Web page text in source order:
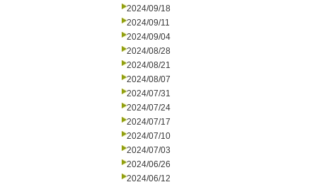
2024/09/18
2024/09/11
2024/09/04
2024/08/28
2024/08/21
2024/08/07
2024/07/31
2024/07/24
2024/07/17
2024/07/10
2024/07/03
2024/06/26
2024/06/12